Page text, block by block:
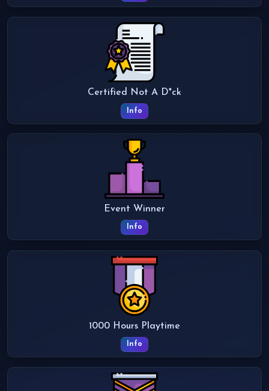
Certified Not A D*ck
Info
Event Winner
Info
1000 Hours Playtime
Info